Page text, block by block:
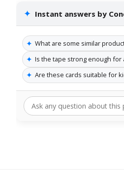
✦ Instant answers by
✦ What are some similar
✦ Is the tape strong enough for
✦ Are these cards suitable for